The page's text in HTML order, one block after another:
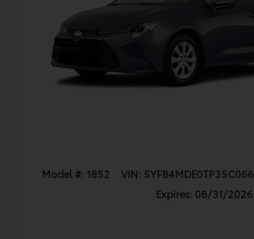
Model #: 1852 VIN: 5YFB4MDE0TP35C066
Expires: 08/31/2026